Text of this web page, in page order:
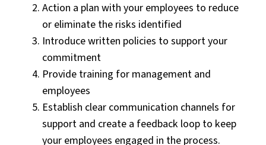
Action a plan with your employees to reduce
or eliminate the risks identified
Introduce written policies to support your
commitment
Provide training for management and
employees
Establish clear communication channels for
support and create a feedback loop to keep
your employees engaged in the process.